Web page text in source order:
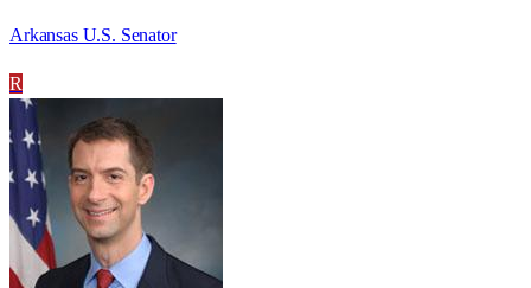
Arkansas U.S. Senator
R